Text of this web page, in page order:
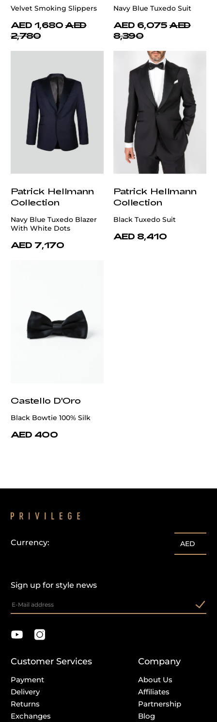
Velvet Smoking Slippers
AED 1,680 AED
2,780
Navy Blue Tuxedo Suit
AED 6,075 AED
8,390
Patrick Hellmann
Collection
Navy Blue Tuxedo Blazer
With White Dots
AED 7,170
Patrick Hellmann
Collection
Black Tuxedo Suit
AED 8,410
Castello D'Oro
Black Bowtie 100% Silk
AED 400
Sign up for style news
Currency: AED
Customer Services
Payment
Delivery
Returns
Exchanges
Company
About Us
Affiliates
Partnership
Blog